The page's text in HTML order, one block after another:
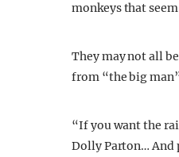
monkeys that
They may not all
from “the big
“If you want the
Dolly Parton… And